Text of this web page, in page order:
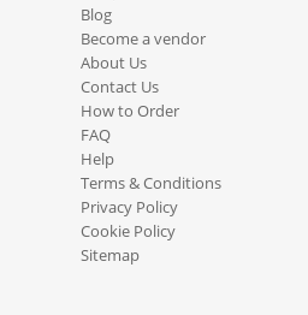
Blog
Become a vendor
About Us
Contact Us
How to Order
FAQ
Help
Terms & Conditions
Privacy Policy
Cookie Policy
Sitemap